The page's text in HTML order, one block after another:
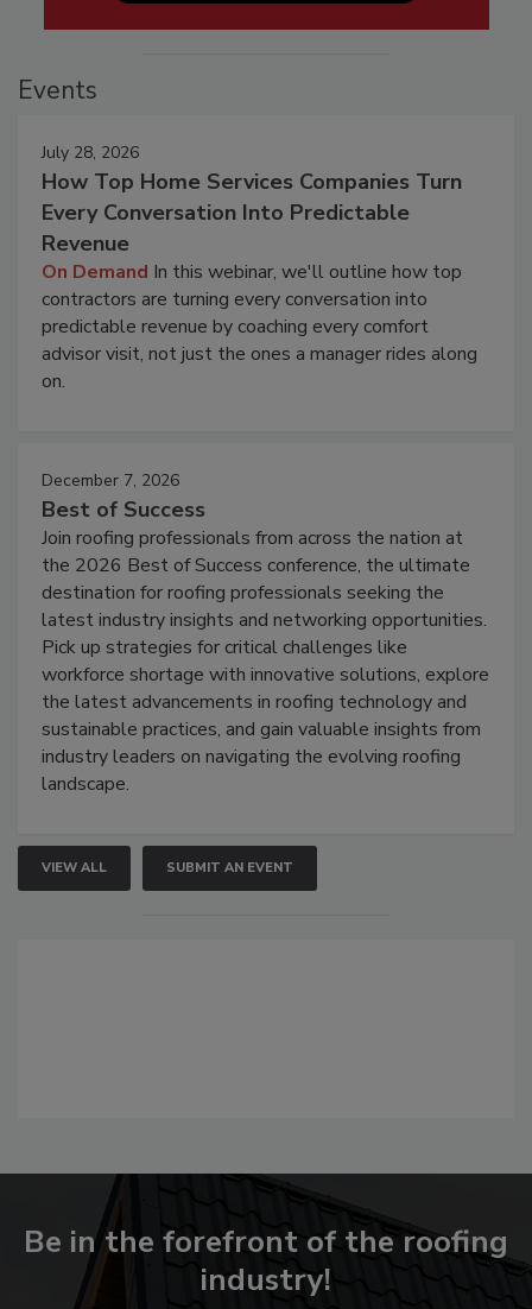
Events
July 28, 2026
How Top Home Services Companies Turn
Every Conversation Into Predictable
Revenue
On Demand In this webinar, we'll outline how top
contractors are turning every conversation into
predictable revenue by coaching every comfort
advisor visit, not just the ones a manager rides along
on.
December 7, 2026
Best of Success
Join roofing professionals from across the nation at
the 2026 Best of Success conference, the ultimate
destination for roofing professionals seeking the
latest industry insights and networking opportunities.
Pick up strategies for critical challenges like
workforce shortage with innovative solutions, explore
the latest advancements in roofing technology and
sustainable practices, and gain valuable insights from
industry leaders on navigating the evolving roofing
landscape.
VIEW ALL SUBMIT AN EVENT
Be in the forefront of the roofing
industry!